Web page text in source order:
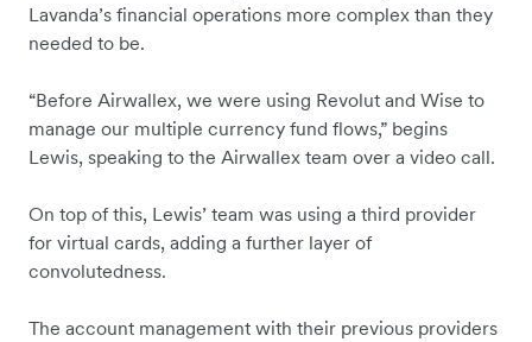
Lavanda’s financial operations more complex than they
needed to be.
“Before Airwallex, we were using Revolut and Wise to
manage our multiple currency fund flows,” begins
Lewis, speaking to the Airwallex team over a video call.
On top of this, Lewis’ team was using a third provider
for virtual cards, adding a further layer of
convolutedness.
The account management with their previous providers